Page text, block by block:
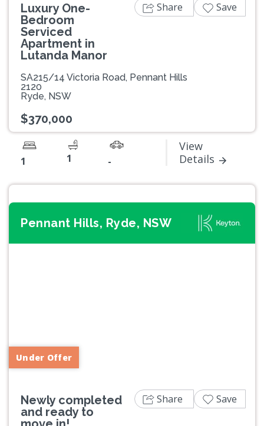
Luxury One-
Bedroom
Serviced
Apartment in
Lutanda Manor
SA215/14 Victoria Road, Pennant Hills
2120
Ryde, NSW
$370,000
1 1 -
View
Details
Share Save
Pennant Hills, Ryde, NSW
Under Offer
Newly completed
and ready to
Share Save